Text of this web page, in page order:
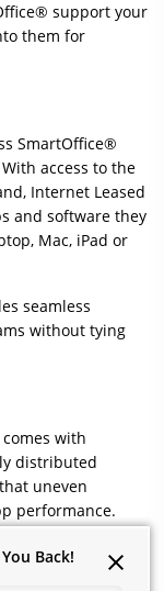
support your
them for
SmartOffice®
access to the
Internet Leased
and software they
Mac, iPad or
seamless
without tying
with
distributed
uneven
performance.
a rich video on to
who may be on
Back!
Back!